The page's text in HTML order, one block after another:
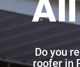
Do you
roofer in